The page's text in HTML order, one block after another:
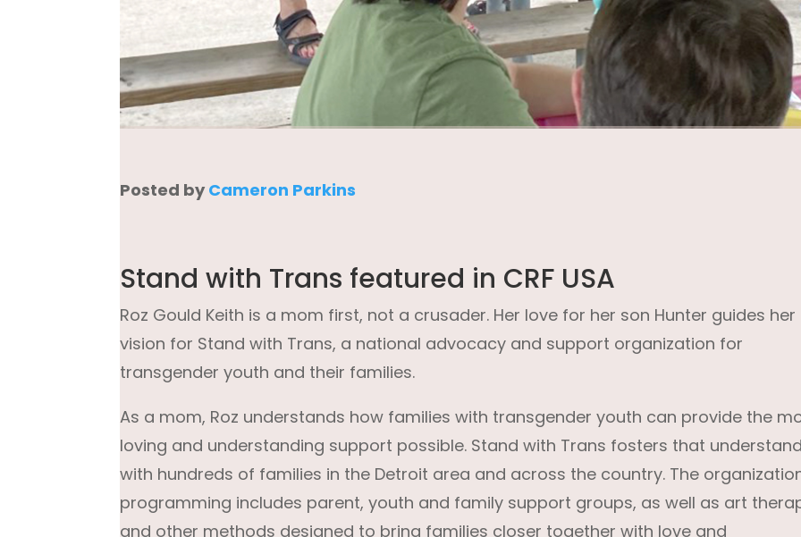
Posted by Cameron Parkins
Stand with Trans featured in CRF USA
Roz Gould Keith is a mom first, not a crusader. Her love for her son Hunter guides her
vision for Stand with Trans, a national advocacy and support organization for
transgender youth and their families.
As a mom, Roz understands how families with transgender youth can provide the
loving and understanding support possible. Stand with Trans fosters that
with hundreds of families in the Detroit area and across the country. The
programming includes parent, youth and family support groups, as well as art
and other methods designed to bring families closer together with love and